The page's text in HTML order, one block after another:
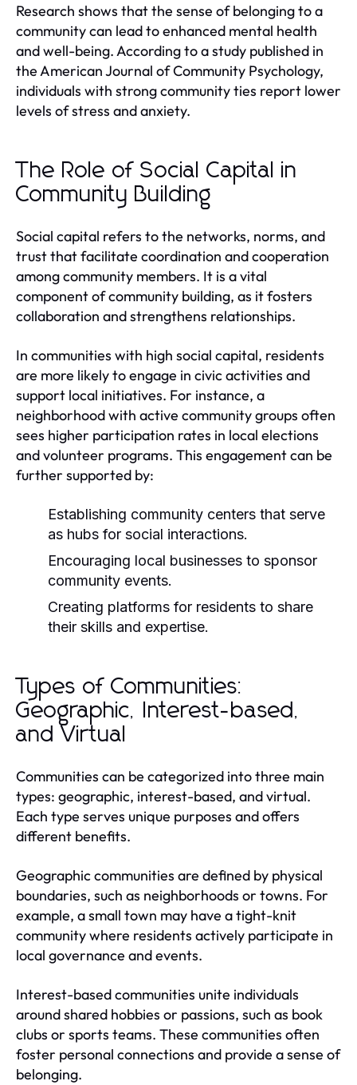
Research shows that the sense of belonging to a
community can lead to enhanced mental health
and well-being. According to a study published in
the American Journal of Community Psychology,
individuals with strong community ties report lower
levels of stress and anxiety.
The Role of Social Capital in
Community Building
Social capital refers to the networks, norms, and
trust that facilitate coordination and cooperation
among community members. It is a vital
component of community building, as it fosters
collaboration and strengthens relationships.
In communities with high social capital, residents
are more likely to engage in civic activities and
support local initiatives. For instance, a
neighborhood with active community groups often
sees higher participation rates in local elections
and volunteer programs. This engagement can be
further supported by:
Establishing community centers that serve
as hubs for social interactions.
Encouraging local businesses to sponsor
community events.
Creating platforms for residents to share
their skills and expertise.
Types of Communities:
Geographic, Interest-based,
and Virtual
Communities can be categorized into three main
types: geographic, interest-based, and virtual.
Each type serves unique purposes and offers
different benefits.
Geographic communities are defined by physical
boundaries, such as neighborhoods or towns. For
example, a small town may have a tight-knit
community where residents actively participate in
local governance and events.
Interest-based communities unite individuals
around shared hobbies or passions, such as book
clubs or sports teams. These communities often
foster personal connections and provide a sense of
belonging.